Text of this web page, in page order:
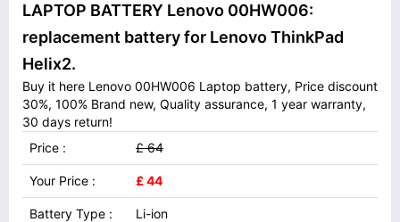
LAPTOP BATTERY Lenovo 00HW006:
replacement battery for Lenovo ThinkPad
Helix2.
Buy it here Lenovo 00HW006 Laptop battery, Price discount
30%, 100% Brand new, Quality assurance, 1 year warranty,
30 days return!
Price :
£ 64
Your Price : £ 44
Battery Type : Li-ion